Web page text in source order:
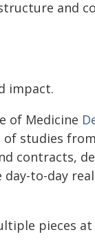
and
impact.
of Medicine
of studies
contracts,
to-day
pieces at